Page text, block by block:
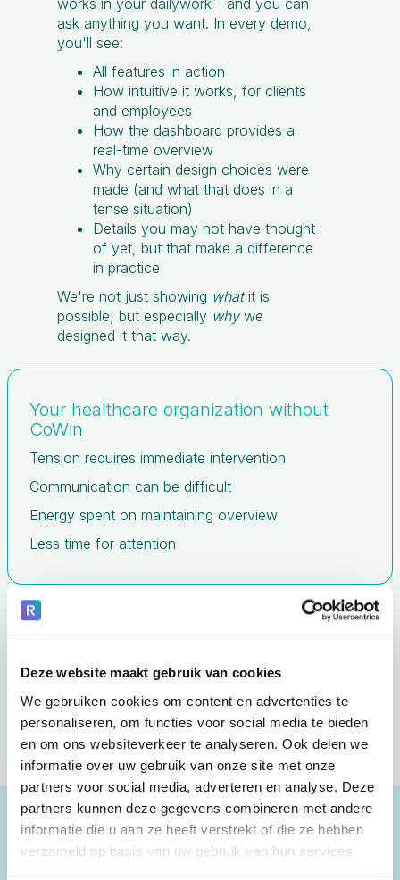
Deze website maakt gebruik van cookies
We gebruiken cookies om content en advertenties te
personaliseren, om functies voor social media te bieden
en om ons websiteverkeer te analyseren. Ook delen we
informatie over uw gebruik van onze site met onze
partners voor social media, adverteren en analyse. Deze
partners kunnen deze gegevens combineren met andere
informatie die u aan ze heeft verstrekt of die ze hebben
verzameld op basis van uw gebruik van hun services.
works in your dailywork - and you can
ask anything you want. In every demo,
you'll see:
All features in action
How intuitive it works, for clients
and employees
How the dashboard provides a
real-time overview
Why certain design choices were
made (and what that does in a
tense situation)
Details you may not have thought
of yet, but that make a difference
in practice
We're not just showing whatit is
possible, but especially whywe
designed it that way.
Your healthcare organization without
CoWin
Tension requires immediate intervention
Communication can be difficult
Energy spent on maintaining overview
Less time for attention
Your healthcare organization with CoWin
Contact remains possible
Employees keep an overview
More room for attention and recovery
Curious? Schedule your
demo.